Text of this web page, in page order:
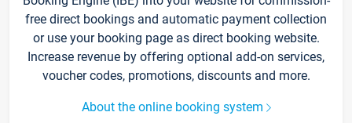
free direct bookings and automatic payment collection
or use your booking page as direct booking website.
Increase revenue by offering optional add-on services,
voucher codes, promotions, discounts and more.
About the online booking system